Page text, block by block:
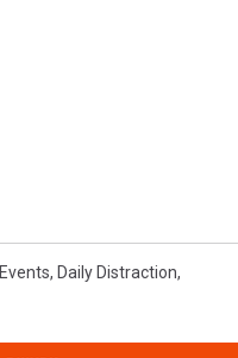
, Daily Distraction,